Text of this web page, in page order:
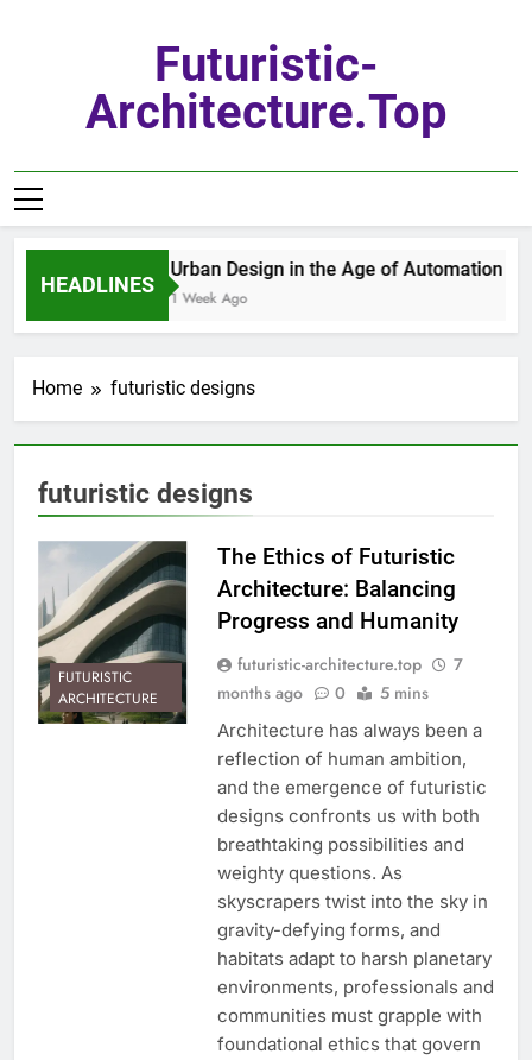
Futuristic-
Architecture.top
HEADLINES
Urban Design in the Age of Automation
1 Week Ago
Home futuristic designs
futuristic designs
FUTURISTIC
ARCHITECTURE
The Ethics of Futuristic
Architecture: Balancing
Progress and Humanity
futuristic-architecture.top
7
months ago
0 5 mins
Architecture has always been a
reflection of human ambition,
and the emergence of futuristic
designs confronts us with both
breathtaking possibilities and
weighty questions. As
skyscrapers twist into the sky in
gravity-defying forms, and
habitats adapt to harsh planetary
environments, professionals and
communities must grapple with
foundational ethics that govern